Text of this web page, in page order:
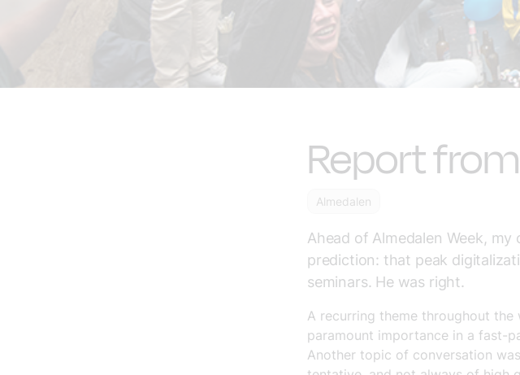
Report
Almedalen
Ahead of Almedalen Week, my
prediction: that peak
seminars. He was right.
A recurring theme throughout
paramount importance in a fast-
Another topic of conversation